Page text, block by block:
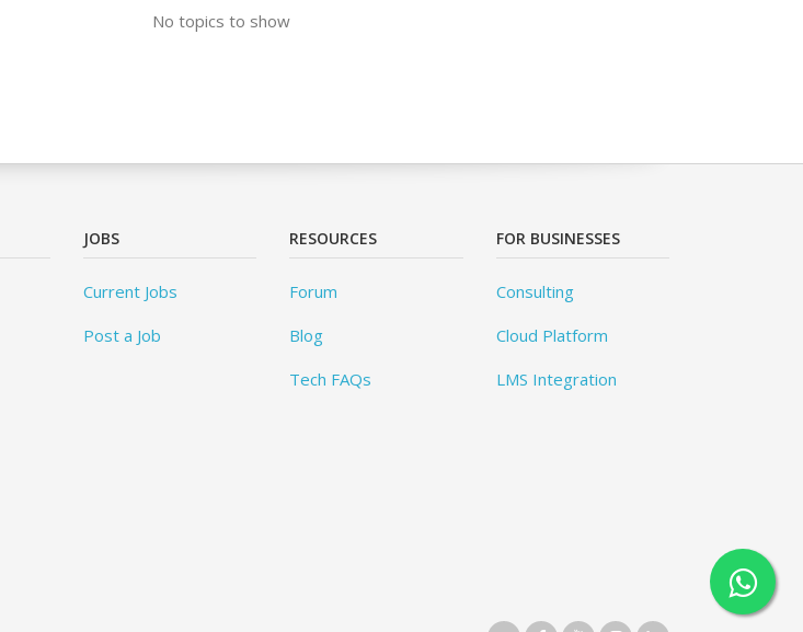
No topics to show
JOBS
Current Jobs
Post a Job
RESOURCES
Forum
Blog
Tech FAQs
FOR BUSINESSES
Consulting
Cloud Platform
LMS Integration